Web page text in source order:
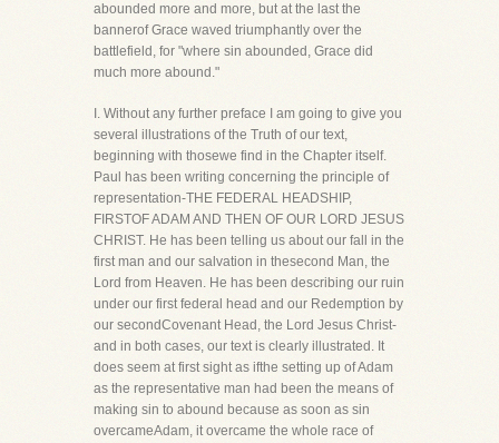
abounded more and more, but at the last the
bannerof Grace waved triumphantly over the
battlefield, for "where sin abounded, Grace did
much more abound."
I. Without any further preface I am going to give you
several illustrations of the Truth of our text,
beginning with thosewe find in the Chapter itself.
Paul has been writing concerning the principle of
representation-THE FEDERAL HEADSHIP,
FIRSTOF ADAM AND THEN OF OUR LORD JESUS
CHRIST. He has been telling us about our fall in the
first man and our salvation in thesecond Man, the
Lord from Heaven. He has been describing our ruin
under our first federal head and our Redemption by
our secondCovenant Head, the Lord Jesus Christ-
and in both cases, our text is clearly illustrated. It
does seem at first sight as ifthe setting up of Adam
as the representative man had been the means of
making sin to abound because as soon as sin
overcameAdam, it overcame the whole race of